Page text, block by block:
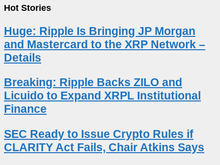
Hot Stories
Huge: Ripple Is Bringing JP Morgan
and Mastercard to the XRP Network –
Details
Breaking: Ripple Backs ZILO and
Licuido to Expand XRPL Institutional
Finance
SEC Ready to Issue Crypto Rules if
CLARITY Act Fails, Chair Atkins Says